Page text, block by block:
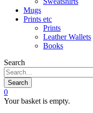
Mugs
Prints etc
Prints
Leather Wallets
Books
Search
Search
0
Your basket is empty.